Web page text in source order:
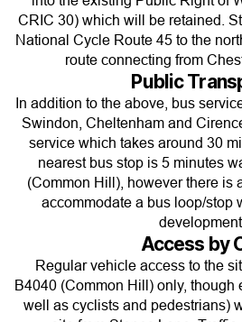
CRIC 30) which will be retained.
National Cycle Route 45 to the
route connecting from
Public
In addition to the above, bus
Swindon, Cheltenham and
service which takes around 30
nearest bus stop is 5 minutes
(Common Hill), however there is
accommodate a bus loop/stop
development.
Access by
Regular vehicle access to the
B4040 (Common Hill) only, though
well as cyclists and pedestrians)